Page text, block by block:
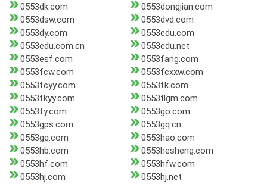
0553dk.com
0553dongjian.com
0553dsw.com
0553dvd.com
0553dy.com
0553edu.com
0553edu.com.cn
0553edu.net
0553esf.com
0553fang.com
0553fcw.com
0553fcxxw.com
0553fcyy.com
0553fk.com
0553fkyy.com
0553flgm.com
0553fy.com
0553go.com
0553gps.com
0553gq.cn
0553gq.com
0553hao.com
0553hb.com
0553hesheng.com
0553hf.com
0553hfw.com
0553hj.com
0553hj.net